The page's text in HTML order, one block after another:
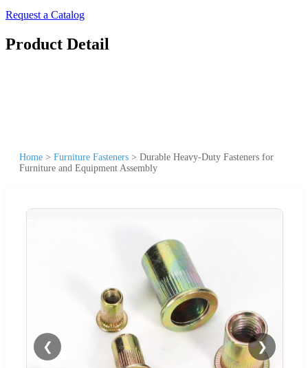
Request a Catalog
Product Detail
Home > Furniture Fasteners > Durable Heavy-Duty Fasteners for
Furniture and Equipment Assembly
❮ ❯